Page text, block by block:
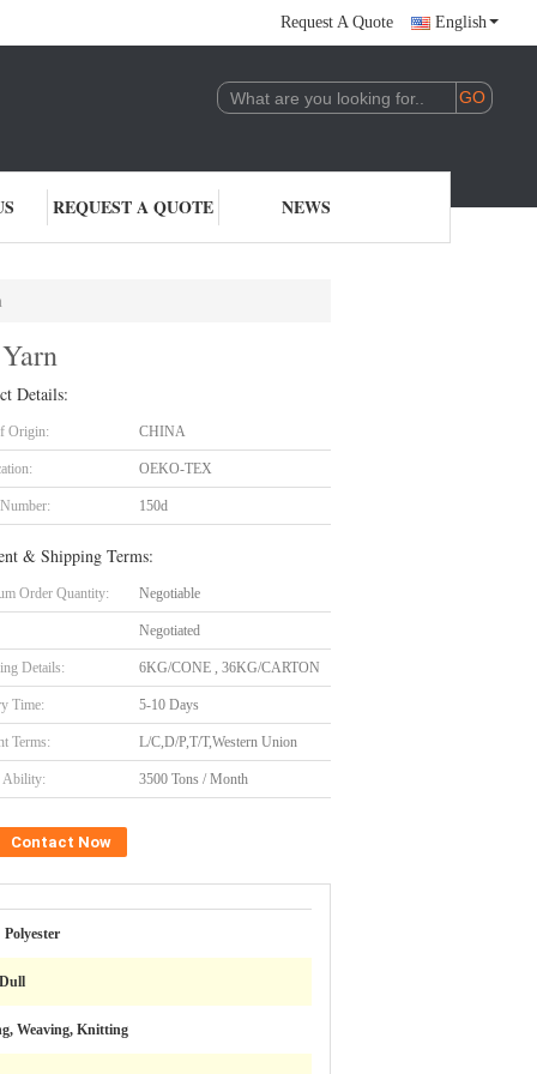
Request A Quote English
REQUEST A QUOTE NEWS
Details:
Origin: CHINA
OEKO-TEX
150d
& Shipping Terms:
Order Quantity: Negotiable
Negotiated
Details: 6KG/CONE , 36KG/CARTON
Time: 5-10 Days
Terms: L/C,D/P,T/T,Western Union
Ability: 3500 Tons / Month
Contact Now
Polyester
Weaving, Knitting